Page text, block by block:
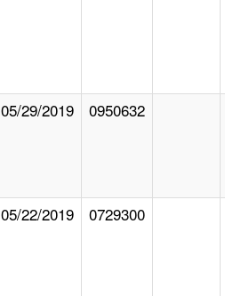
05/29/2019 0950632
05/22/2019 0729300